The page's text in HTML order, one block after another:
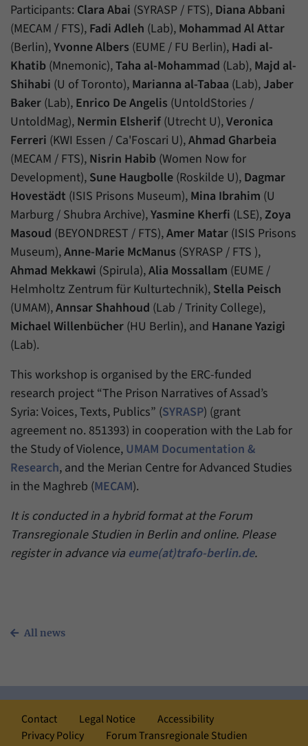
Participants: Clara Abai (SYRASP / FTS), Diana Abbani
(MECAM / FTS), Fadi Adleh (Lab), Mohammad Al Attar
(Berlin),Yvonne Albers (EUME / FU Berlin), Hadi al-
Khatib (Mnemonic),Taha al-Mohammad (Lab), Majd al-
Shihabi (U of Toronto), Marianna al-Tabaa (Lab),Jaber
Baker (Lab), Enrico De Angelis (UntoldStories /
UntoldMag), Nermin Elsherif (Utrecht U),Veronica
Ferreri (KWI Essen / Ca'Foscari U),Ahmad Gharbeia
(MECAM / FTS), Nisrin Habib (Women Now for
Development), Sune Haugbolle (Roskilde U), Dagmar
Hovestädt (ISIS Prisons Museum), Mina Ibrahim (U
Marburg / Shubra Archive),Yasmine Kherfi (LSE),Zoya
Masoud (BEYONDREST / FTS),Amer Matar (ISIS Prisons
Museum),Anne-Marie McManus (SYRASP / FTS ),
Ahmad Mekkawi (Spirula),Alia Mossallam (EUME /
Helmholtz Zentrum für Kulturtechnik), Stella Peisch
(UMAM),Annsar Shahhoud (Lab / Trinity College),
Michael Willenbücher (HU Berlin), and Hanane Yazigi
(Lab).
This workshop is organised by the ERC-funded
research project “The Prison Narratives of Assad’s
Syria: Voices, Texts, Publics” (SYRASP) (grant
agreement no. 851393) in cooperation with the Lab for
the Study of Violence, UMAM Documentation &
Research, and the Merian Centre for Advanced Studies
in the Maghreb (MECAM).
It is conducted in a hybrid format at the Forum
Transregionale Studien in Berlin and online. Please
register in advance via eume(at)trafo-berlin.de.
All news
Contact Legal Notice
Accessibility
Privacy Policy
Forum Transregionale Studien